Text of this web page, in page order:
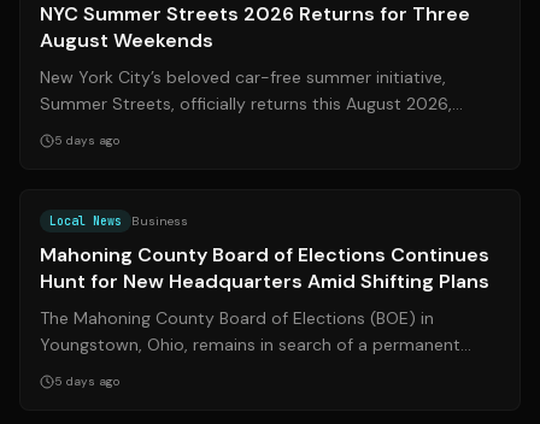
NYC Summer Streets 2026 Returns for Three
August Weekends
New York City’s beloved car-free summer initiative,
Summer Streets, officially returns this August 2026,
transforming over 20 miles of Manha...
5 days ago
Local News Business
Mahoning County Board of Elections Continues
Hunt for New Headquarters Amid Shifting Plans
The Mahoning County Board of Elections (BOE) in
Youngstown, Ohio, remains in search of a permanent
headquarters after months of shifting pri...
5 days ago